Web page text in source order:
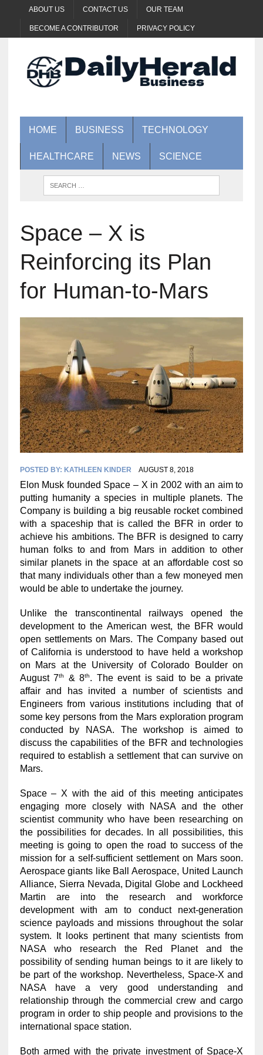
ABOUT US CONTACT US OUR TEAM
BECOME A CONTRIBUTOR PRIVACY POLICY
HOME BUSINESS TECHNOLOGY
HEALTHCARE NEWS SCIENCE
Space – X is
Reinforcing its Plan
for Human-to-Mars
POSTED BY: KATHLEEN KINDER AUGUST 8, 2018
Elon Musk founded Space – X in 2002 with an aim to
putting humanity a species in multiple planets. The
Company is building a big reusable rocket combined
with a spaceship that is called the BFR in order to
achieve his ambitions. The BFR is designed to carry
human folks to and from Mars in addition to other
similar planets in the space at an affordable cost so
that many individuals other than a few moneyed men
would be able to undertake the journey.
Unlike the transcontinental railways opened the
development to the American west, the BFR would
open settlements on Mars. The Company based out
of California is understood to have held a workshop
on Mars at the University of Colorado Boulder on
August 7th & 8th. The event is said to be a private
affair and has invited a number of scientists and
Engineers from various institutions including that of
some key persons from the Mars exploration program
conducted by NASA. The workshop is aimed to
discuss the capabilities of the BFR and technologies
required to establish a settlement that can survive on
Mars.
Space – X with the aid of this meeting anticipates
engaging more closely with NASA and the other
scientist community who have been researching on
the possibilities for decades. In all possibilities, this
meeting is going to open the road to success of the
mission for a self-sufficient settlement on Mars soon.
Aerospace giants like Ball Aerospace, United Launch
Alliance, Sierra Nevada, Digital Globe and Lockheed
Martin are into the research and workforce
development with am to conduct next-generation
science payloads and missions throughout the solar
system. It looks pertinent that many scientists from
NASA who research the Red Planet and the
possibility of sending human beings to it are likely to
be part of the workshop. Nevertheless, Space-X and
NASA have a very good understanding and
relationship through the commercial crew and cargo
program in order to ship people and provisions to the
international space station.
Both armed with the private investment of Space-X